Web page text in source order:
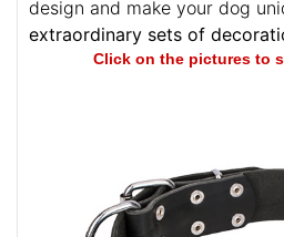
design and make your dog
extraordinary sets of
Click on the pictures to